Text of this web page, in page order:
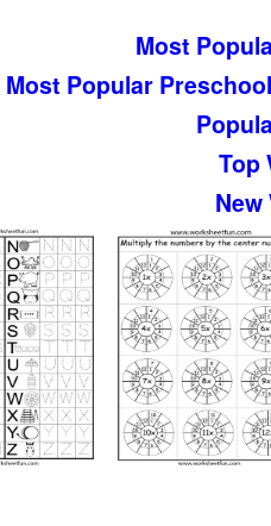
Most
Most Popular
Top